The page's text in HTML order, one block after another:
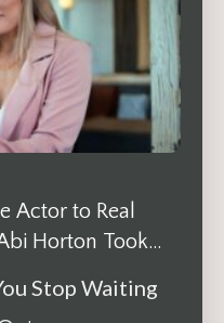
Actor to Real
Horton Took
Stop Waiting